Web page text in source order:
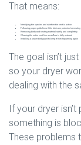
That means:
Identifying the species and whether the nest is active
Following proper guidelines if the birds are protected or
Removing birds and nesting material safely and completely
Clearing the entire vent line so airflow is fully restored
Installing a proper bird guard to keep it from happening again
The goal isn’t
so your dryer
dealing with the
If your dryer
something is
These problems